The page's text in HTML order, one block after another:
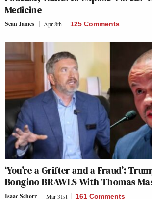
Medicine
Sean James Apr 8th 125 Comments
‘You’re a Grifter and a Fraud’:
Bongino BRAWLS With Thomas
Isaac Schorr Mar 31st 161 Comments